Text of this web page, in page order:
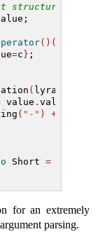
structural yet
()(
=c } ;
( lyra
value . value_or
( "-" ) +
Short =
for an extremely
parsing.